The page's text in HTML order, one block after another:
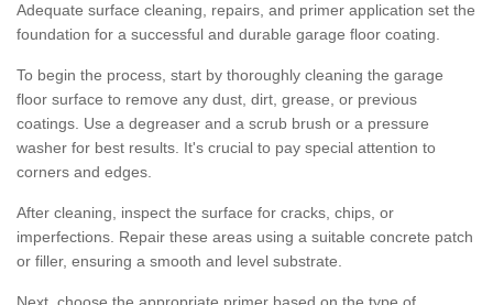
Adequate surface cleaning, repairs, and primer application set the
foundation for a successful and durable garage floor coating.
To begin the process, start by thoroughly cleaning the garage
floor surface to remove any dust, dirt, grease, or previous
coatings. Use a degreaser and a scrub brush or a pressure
washer for best results. It's crucial to pay special attention to
corners and edges.
After cleaning, inspect the surface for cracks, chips, or
imperfections. Repair these areas using a suitable concrete patch
or filler, ensuring a smooth and level substrate.